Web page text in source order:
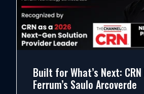
Built for What’s Next:
Ferrum’s Saulo Arcoverde